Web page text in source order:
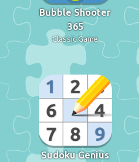
Bubble Shooter
365
Classic Game
Sudoku Genius